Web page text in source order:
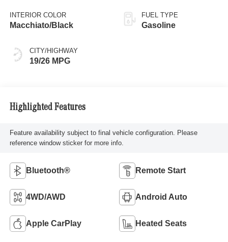
INTERIOR COLOR
Macchiato/Black
CITY/HIGHWAY
19/26 MPG
FUEL TYPE
Gasoline
Highlighted Features
Feature availability subject to final vehicle configuration. Please
reference window sticker for more info.
Bluetooth® Remote Start
4WD/AWD Android Auto
Apple CarPlay Heated Seats